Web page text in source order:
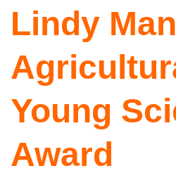
Lindy
Young
Award